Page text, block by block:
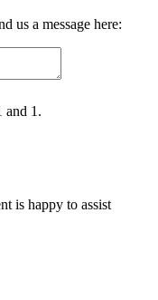
us a message here:
and 1.
is happy to assist